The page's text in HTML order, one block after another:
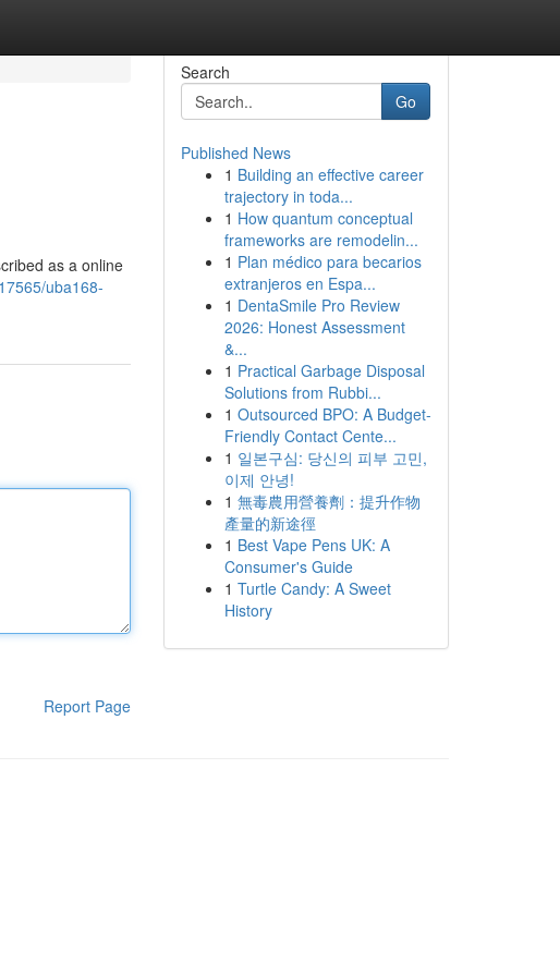
as a online
uba168-
Report Page
Search
Go
Published News
1 Building an effective career
trajectory in toda...
1 How quantum conceptual
frameworks are remodelin...
1 Plan médico para becarios
extranjeros en Espa...
1 DentaSmile Pro Review
2026: Honest Assessment
&...
1 Practical Garbage Disposal
Solutions from Rubbi...
1 Outsourced BPO: A Budget-
Friendly Contact Cente...
1 일본구심: 당신의 피부 고민,
이제 안녕!
1 無毒農用營養劑：提升作物
產量的新途徑
1 Best Vape Pens UK: A
Consumer's Guide
1 Turtle Candy: A Sweet
History